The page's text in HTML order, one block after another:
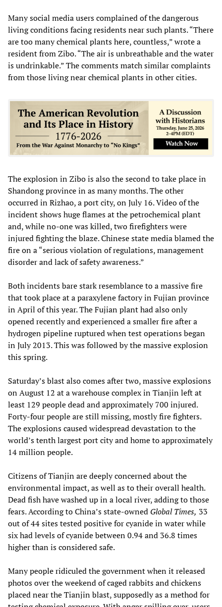
Many social media users complained of the dangerous
living conditions facing residents near such plants. “There
are too many chemical plants here, countless,” wrote a
resident from Zibo. “The air is unbreathable and the water
is undrinkable.” The comments match similar complaints
from those living near chemical plants in other cities.
The explosion in Zibo is also the second to take place in
Shandong province in as many months. The other
occurred in Rizhao, a port city, on July 16. Video of the
incident shows huge flames at the petrochemical plant
and, while no-one was killed, two firefighters were
injured fighting the blaze. Chinese state media blamed the
fire on a “serious violation of regulations, management
disorder and lack of safety awareness.”
Both incidents bare stark resemblance to a massive fire
that took place at a paraxylene factory in Fujian province
in April of this year. The Fujian plant had also only
opened recently and experienced a smaller fire after a
hydrogen pipeline ruptured when test operations began
in July 2013. This was followed by the massive explosion
this spring.
Saturday’s blast also comes after two, massive explosions
on August 12 at a warehouse complex in Tianjin left at
least 129 people dead and approximately 700 injured.
Forty-four people are still missing, mostly fire fighters.
The explosions caused widespread devastation to the
world’s tenth largest port city and home to approximately
14 million people.
Citizens of Tianjin are deeply concerned about the
environmental impact, as well as to their overall health.
Dead fish have washed up in a local river, adding to those
fears. According to China’s state-owned Global Times, 33
out of 44 sites tested positive for cyanide in water while
six had levels of cyanide between 0.94 and 36.8 times
higher than is considered safe.
Many people ridiculed the government when it released
photos over the weekend of caged rabbits and chickens
placed near the Tianjin blast, supposedly as a method for